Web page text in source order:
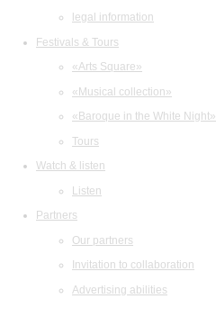
legal information
Festivals & Tours
«Arts Square»
«Musical collection»
«Baroque in the White Night»
Tours
Watch & listen
Listen
Partners
Our partners
Invitation to collaboration
Advertising abilities